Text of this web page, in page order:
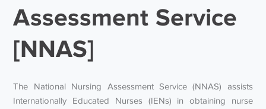
Assessment Service
[NNAS]
The National Nursing Assessment Service (NNAS) assists
Internationally Educated Nurses (IENs) in obtaining nurse